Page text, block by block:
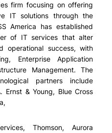
firm focusing on offering
IT solutions through the
America has established
of IT services that alter
operational success, with
Enterprise Application
Management. The
partners include
Ernst & Young, Blue Cross
,
Thomson, Aurora